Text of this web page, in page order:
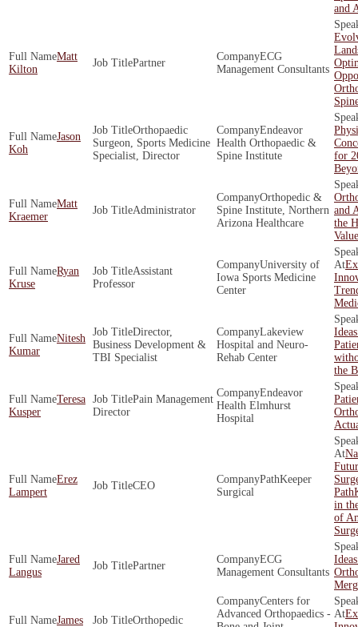
and
Matt
Kilton
Partner
ECG
Management Consultants
Jason
Koh
Orthopaedic
Surgeon, Sports Medicine
Specialist, Director
Endeavor
Health Orthopaedic &
Spine Institute
for
Matt
Kraemer
Administrator
Orthopedic &
Spine Institute, Northern
Arizona Healthcare
and
the
Ryan
Kruse
Assistant
Professor
University of
Iowa Sports Medicine
Center
Nitesh
Kumar
Director,
Business Development &
TBI Specialist
Lakeview
Hospital and Neuro-
Rehab Center
the
Teresa
Kusper
Pain Management
Director
Endeavor
Health Elmhurst
Hospital
Erez
Lampert
CEO
PathKeeper
Surgical
in
of
Jared
Langus
Partner
ECG
Management Consultants
James
Orthopedic
Centers for
Advanced Orthopaedics -